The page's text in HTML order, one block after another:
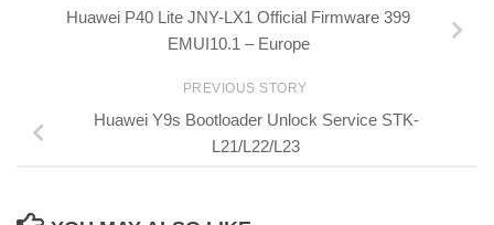
Huawei P40 Lite JNY-LX1 Official Firmware 399
EMUI10.1 – Europe
PREVIOUS STORY
Huawei Y9s Bootloader Unlock Service STK-
L21/L22/L23